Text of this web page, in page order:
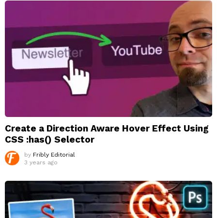
Create a Direction Aware Hover Effect Using
CSS :has() Selector
by Fribly Editorial
3 years ago